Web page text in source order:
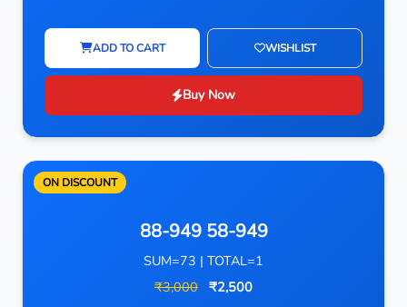
ADD TO CART WISHLIST
Buy Now
ON DISCOUNT
88-949 58-949
SUM=73 | TOTAL=1
₹3,000 ₹2,500